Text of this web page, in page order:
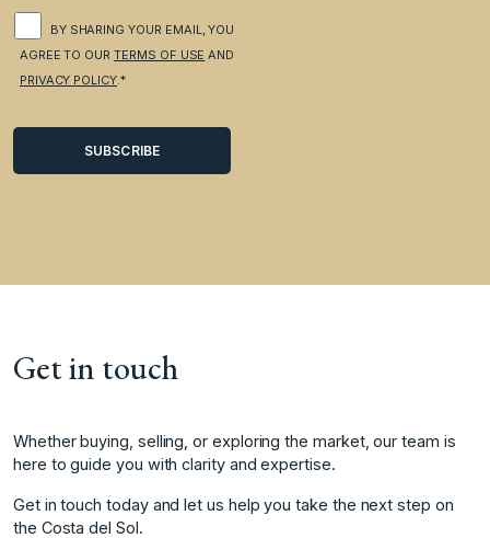
BY SHARING YOUR EMAIL, YOU
AGREE TO OURTERMS OF USE AND
PRIVACY POLICY.*
Get in touch
Whether buying, selling, or exploring the market, our team is
here to guide you with clarity and expertise.
Get in touch today and let us help you take the next step on
the Costa del Sol.